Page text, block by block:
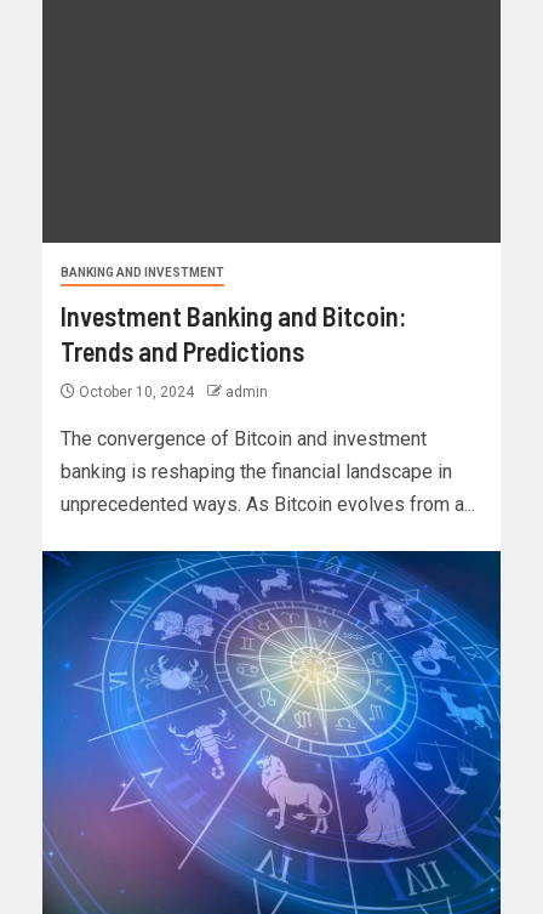
BANKING AND INVESTMENT
Investment Banking and Bitcoin:
Trends and Predictions
October 10, 2024 admin
The convergence of Bitcoin and investment
banking is reshaping the financial landscape in
unprecedented ways. As Bitcoin evolves from a...